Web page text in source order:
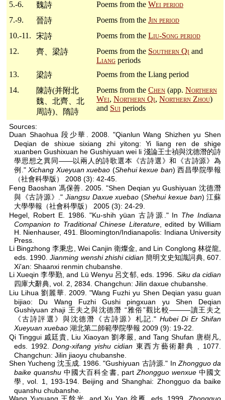
5.-6.
魏詩 Poems from the Wei period
7.-9.
晉詩 Poems from the Jin period
10.-11.
宋詩 Poems from the Liu-Song period
12.
齊、梁詩 Poems from the Southern Qi and
Liang periods
13.
梁詩
Poems from the Liang period
14.
陳詩(并附北
魏、北齊、北
周詩)、隋詩
Poems from the Chen (app. Northern
Wei, Northern Qi, Northern Zhou)
and Sui periods
Sources:
Duan Shaohua 段少華. 2008. "Qianlun Wang Shizhen yu Shen
Deqian de shixue sixiang zhi yitong: Yi liang ren de shige
xuanben Gushixuan he Gushiyuan wei li 淺論王士禎與沈德潛的詩
學思想之異同——以兩人的詩歌選本《古詩選》和《古詩源》為
例."Xichang Xueyuan xuebao (Shehui kexue ban) 西昌學院學報
（社會科學版） 2008 (3): 42-45.
Feng Baoshan 馮保善. 2005. "Shen Deqian yu Gushiyuan 沈德潛
與《古詩源》." Jiangsu Daxue xuebao (Shehui kexue ban) 江蘇
大學學報（社會科學版） 2005 (3): 24-29.
Hegel, Robert E. 1986. "Ku-shih yüan 古詩源." In The Indiana
Companion to Traditional Chinese Literature, edited by William
H. Nienhauser, 491. Bloomington/Indianapolis: Indiana University
Press.
Li Bingzhong 李秉忠, Wei Canjin 衛燦金, and Lin Conglong 林從龍,
eds. 1990.Jianming wenshi zhishi cidian 簡明文史知識詞典, 607.
Xi'an: Shaanxi renmin chubanshe.
Li Xueqin 李學勤, and Lü Wenyu 呂文郁, eds. 1996. Siku da cidian
四庫大辭典, vol. 2, 2834. Changchun: Jilin daxue chubanshe.
Liu Lihua 劉麗華. 2009. "Wang Fuzhi yu Shen Deqian yasu guan
bijiao: Du Wang Fuzhi Gushi pingxuan yu Shen Deqian
Gushiyuan zhaji 王夫之與沈德潛 “雅俗”觀比較———讀王夫之
《古詩評選》與沈德潛《古詩源》札記." Hubei Di Er Shifan
Xueyuan xuebao 湖北第二師範學院學報 2009 (9): 19-22.
Qi Tinggui 戚廷貴, Liu Xiaoyan 劉孝嚴, and Tang Shufan 唐樹凡,
eds. 1992.Dong-xifang yishu cidian 東西方藝術辭典 , 1077.
Changchun: Jilin jiaoyu chubanshe.
Shen Yucheng 沈玉成. 1986. "Gushiyuan 古詩源." In Zhongguo da
baike quanshu 中國大百科全書, part Zhongguo wenxue中國文
學, vol. 1, 193-194. Beijing and Shanghai: Zhongguo da baike
quanshu chubanshe.